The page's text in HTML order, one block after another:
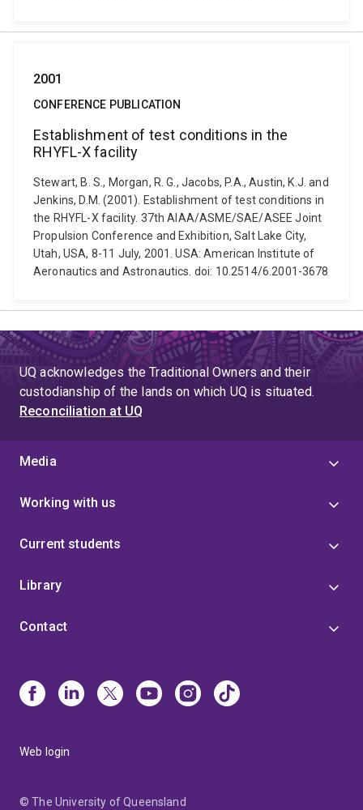
2001
CONFERENCE PUBLICATION
Establishment of test conditions in the
RHYFL-X facility
Stewart, B. S., Morgan, R. G., Jacobs, P.A., Austin, K.J. and
Jenkins, D.M. (2001). Establishment of test conditions in
the RHYFL-X facility. 37th AIAA/ASME/SAE/ASEE Joint
Propulsion Conference and Exhibition, Salt Lake City,
Utah, USA, 8-11 July, 2001. USA: American Institute of
Aeronautics and Astronautics. doi: 10.2514/6.2001-3678
UQ acknowledges the Traditional Owners and their
custodianship of the lands on which UQ is situated.
Reconciliation at UQ
Media
Working with us
Current students
Library
Contact
Web login
© The University of Queensland